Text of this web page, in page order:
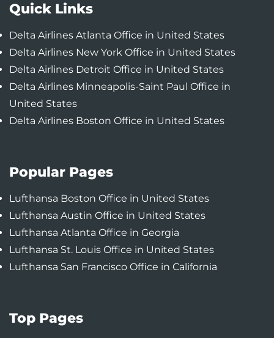
Quick Links
Delta Airlines Atlanta Office in United States
Delta Airlines New York Office in United States
Delta Airlines Detroit Office in United States
Delta Airlines Minneapolis-Saint Paul Office in
United States
Delta Airlines Boston Office in United States
Popular Pages
Lufthansa Boston Office in United States
Lufthansa Austin Office in United States
Lufthansa Atlanta Office in Georgia
Lufthansa St. Louis Office in United States
Lufthansa San Francisco Office in California
Top Pages